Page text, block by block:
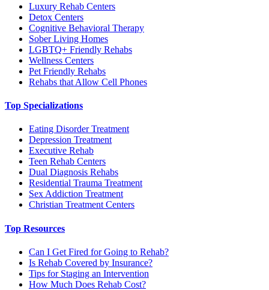
Luxury Rehab Centers
Detox Centers
Cognitive Behavioral Therapy
Sober Living Homes
LGBTQ+ Friendly Rehabs
Wellness Centers
Pet Friendly Rehabs
Rehabs that Allow Cell Phones
Top Specializations
Eating Disorder Treatment
Depression Treatment
Executive Rehab
Teen Rehab Centers
Dual Diagnosis Rehabs
Residential Trauma Treatment
Sex Addiction Treatment
Christian Treatment Centers
Top Resources
Can I Get Fired for Going to Rehab?
Is Rehab Covered by Insurance?
Tips for Staging an Intervention
How Much Does Rehab Cost?